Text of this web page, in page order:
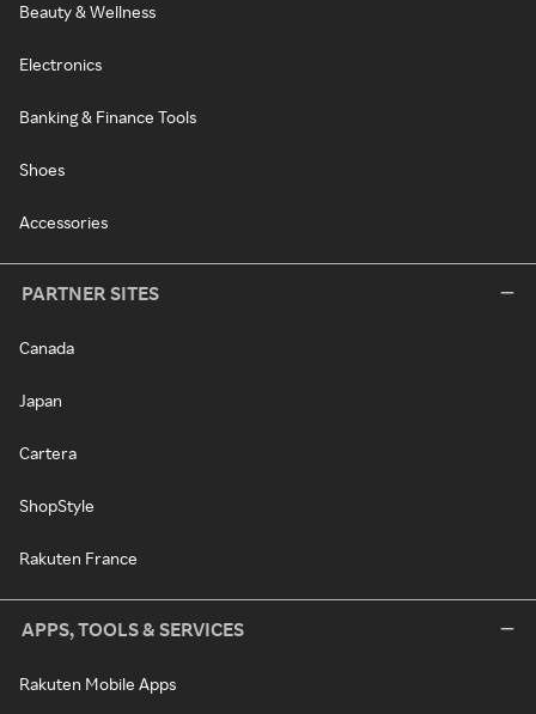
Beauty & Wellness
Electronics
Banking & Finance Tools
Shoes
Accessories
PARTNER SITES
Canada
Japan
Cartera
ShopStyle
Rakuten France
APPS, TOOLS & SERVICES
Rakuten Mobile Apps